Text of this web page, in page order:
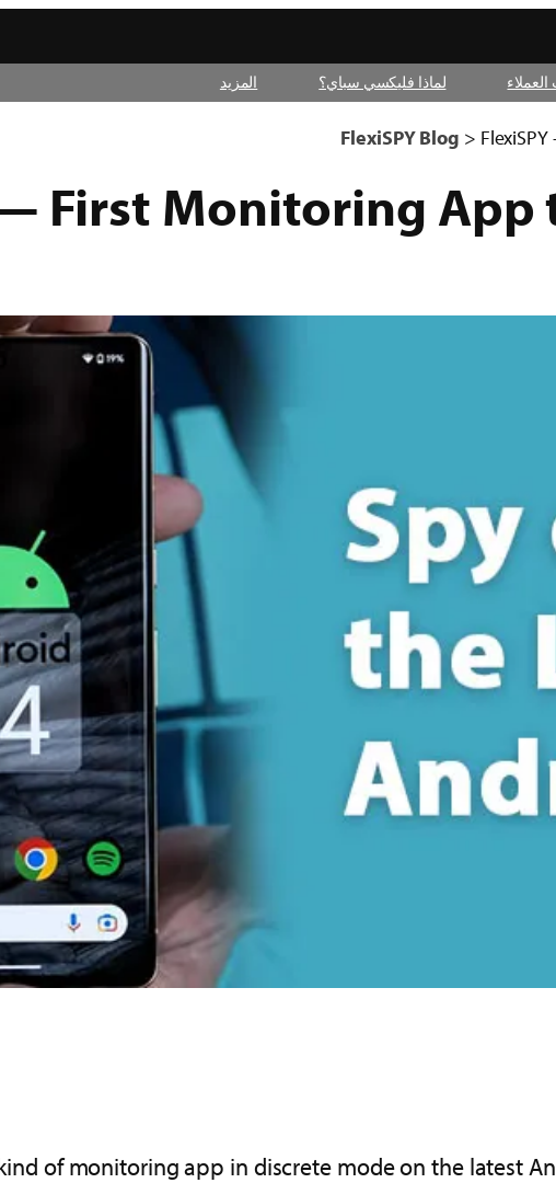
لماذا فليكسي سباي؟ المزيد
FlexiSPY Blog >
First Monitoring App
of monitoring app in discrete mode on the latest